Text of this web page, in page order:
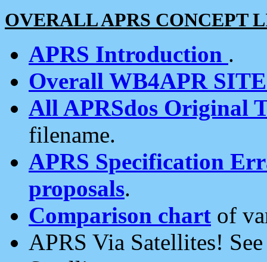
OVERALL APRS CONCEPT
APRS Introduction .
Overall WB4APR
All APRSdos Original
filename.
APRS Specification
proposals.
Comparison chart of
APRS Via Satellites!